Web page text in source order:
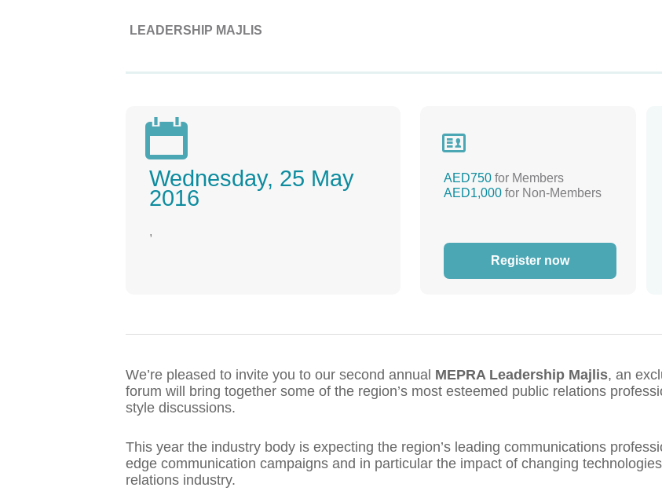
LEADERSHIP MAJLIS

Wednesday, 25 May
2016
,

AED750 for Members
AED1,000 for Non-Members
Register now
We’re pleased to invite you to our second annual MEPRA Leadership Majlis, an
forum will bring together some of the region’s most esteemed public relations
style discussions.
This year the industry body is expecting the region’s leading communications
edge communication campaigns and in particular the impact of changing
relations industry.